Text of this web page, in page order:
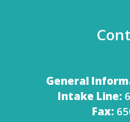
General
Intake Line:
Fax: